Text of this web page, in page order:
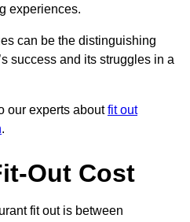
experiences.
can be the distinguishing
success and its struggles in a
our experts aboutfit out
.
Out Cost
fit out is between